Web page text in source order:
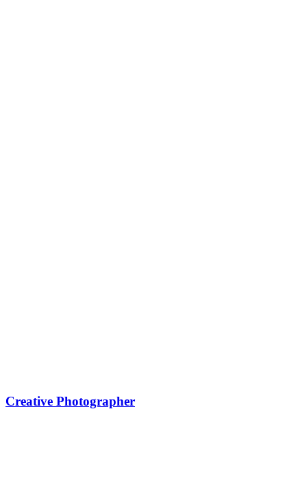
Creative Photographer